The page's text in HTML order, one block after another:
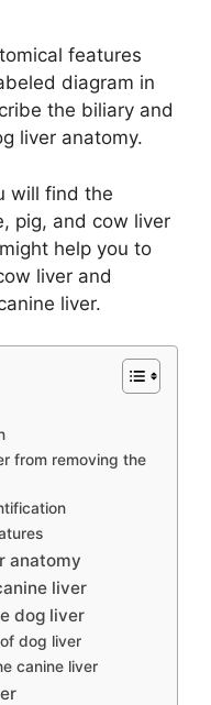
features
diagram in
the biliary and
liver anatomy.
will find the
pig, and cow liver
help you to
liver and
liver.
from removing the
anatomy
liver
dog liver
dog liver
canine liver